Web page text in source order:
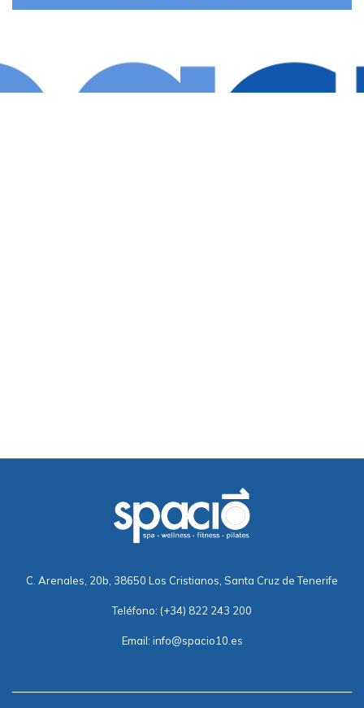
C. Arenales, 20b, 38650 Los Cristianos, Santa Cruz de Tenerife
Teléfono: (+34) 822 243 200
Email: info@spacio10.es